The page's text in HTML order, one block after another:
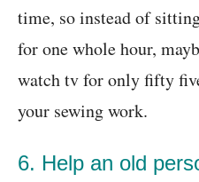
time, so instead of
for one whole hour,
watch tv for only fifty
your sewing work.
6. Help an old